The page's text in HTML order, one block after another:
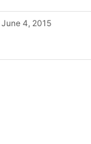
June 4, 2015